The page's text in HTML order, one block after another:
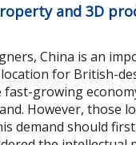
and 3D
China is an
for British-
fast-growing
However, those
demand should